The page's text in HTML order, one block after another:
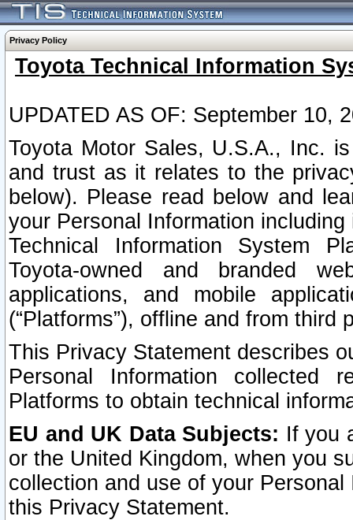
Privacy Policy
Toyota Technical Information
UPDATED AS OF: September 10,
Toyota Motor Sales, U.S.A., Inc.
and trust as it relates to the
below). Please read below and
your Personal Information
Technical Information System
Toyota-owned and branded
applications, and mobile
(“Platforms”), offline and from third
This Privacy Statement describes
Personal Information collected
Platforms to obtain technical
EU and UK Data Subjects: If you
or the United Kingdom, when you
collection and use of your
this Privacy Statement.